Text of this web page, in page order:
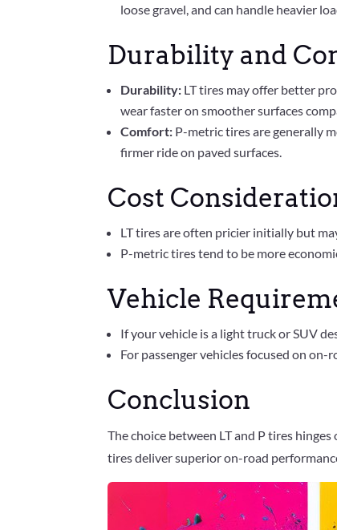
loose gravel, and can handle heavier
Durability and
Durability: LT tires may offer better
wear faster on smoother surfaces
Comfort: P-metric tires are generally
firmer ride on paved surfaces.
Cost
LT tires are often pricier initially but
P-metric tires tend to be more
Vehicle
If your vehicle is a light truck or SUV
For passenger vehicles focused on
Conclusion
The choice between LT and P tires
tires deliver superior on-road